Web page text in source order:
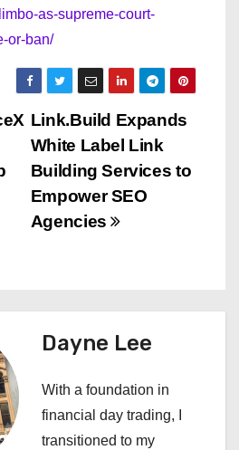
as-supreme-court-
or-ban/
Link.Build Expands
White Label Link
Building Services to
Empower SEO
Agencies
Dayne Lee
With a foundation in
financial day trading, I
transitioned to my